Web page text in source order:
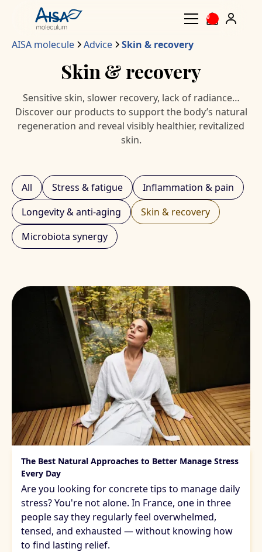
0
AISA molecule Advice Skin & recovery
Skin & recovery
Sensitive skin, slower recovery, lack of radiance…
Discover our products to support the body’s natural
regeneration and reveal visibly healthier, revitalized
skin.
All Stress & fatigue
Inflammation & pain
Longevity & anti-aging
Skin & recovery
Microbiota synergy
The Best Natural Approaches to Better Manage Stress
Every Day
Are you looking for concrete tips to manage daily
stress? You're not alone. In France, one in three
people say they regularly feel overwhelmed,
tensed, and exhausted — without knowing how
to find lasting relief.